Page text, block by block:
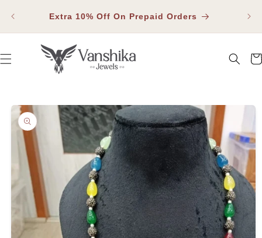
CONTENT
Extra 10% Off On Prepaid Orders
SKIP TO PRODUCT INFORMATION